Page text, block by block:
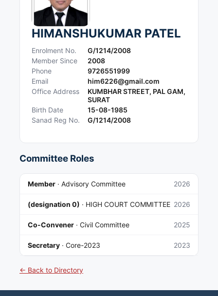
HIMANSHUKUMAR PATEL
Enrolment No.
G/1214/2008
Member Since
2008
Phone
9726551999
Email
him6226@gmail.com
Office Address
KUMBHAR STREET, PAL GAM,
SURAT
Birth Date
15-08-1985
Sanad Reg No.
G/1214/2008
Committee Roles
Member · Advisory Committee 2026
(designation 0) · HIGH COURT COMMITTEE 2026
Co-Convener · Civil Committee 2025
Secretary · Core-2023 2023
← Back to Directory